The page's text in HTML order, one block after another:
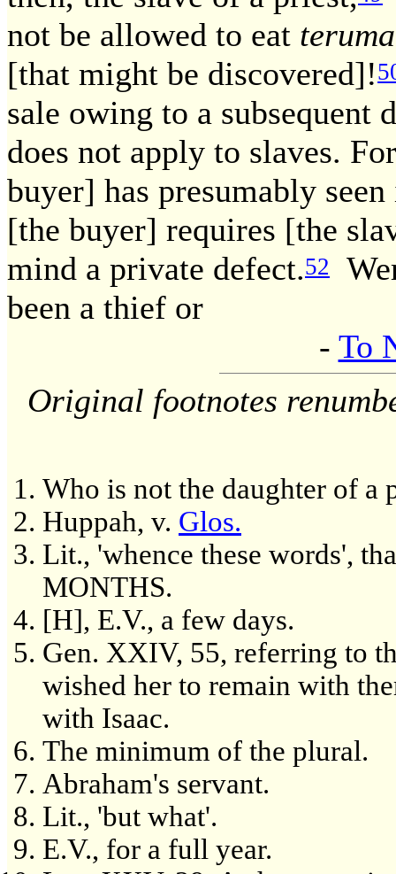
not be allowed to eat
[that might be discovered]!
sale owing to a
does not apply to slaves.
buyer] has presumably
[the buyer] requires [the
mind a private defect.52
been a thief or
- To
Original footnotes
Who is not the daughter of a
Huppah, v. Glos.
Lit., 'whence these words',
MONTHS.
[H], E.V., a few days.
Gen. XXIV, 55, referring to
wished her to remain with
with Isaac.
The minimum of the plural.
Abraham's servant.
Lit., 'but what'.
E.V., for a full year.